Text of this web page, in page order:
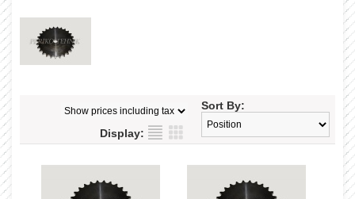
Sort By:
Display: